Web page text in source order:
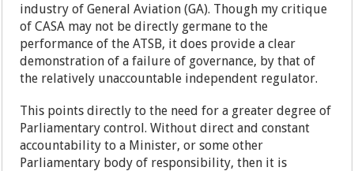
industry of General Aviation (GA). Though my critique
of CASA may not be directly germane to the
performance of the ATSB, it does provide a clear
demonstration of a failure of governance, by that of
the relatively unaccountable independent regulator.
This points directly to the need for a greater degree of
Parliamentary control. Without direct and constant
accountability to a Minister, or some other
Parliamentary body of responsibility, then it is